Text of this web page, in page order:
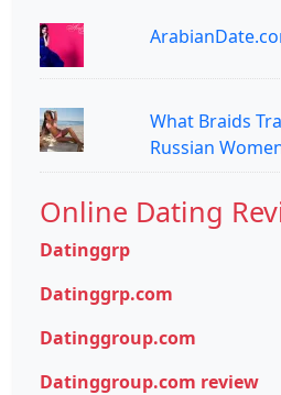
What Braids
Russian
Online Dating
Datinggrp
Datinggrp.com
Datinggroup.com
Datinggroup.com review